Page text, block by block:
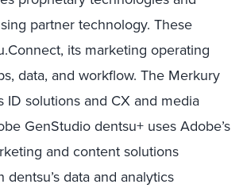
partner technology. These
its marketing operating
data, and workflow. The Merkury
ID solutions and CX and media
GenStudio dentsu+ uses Adobe’s
and content solutions
data and analytics